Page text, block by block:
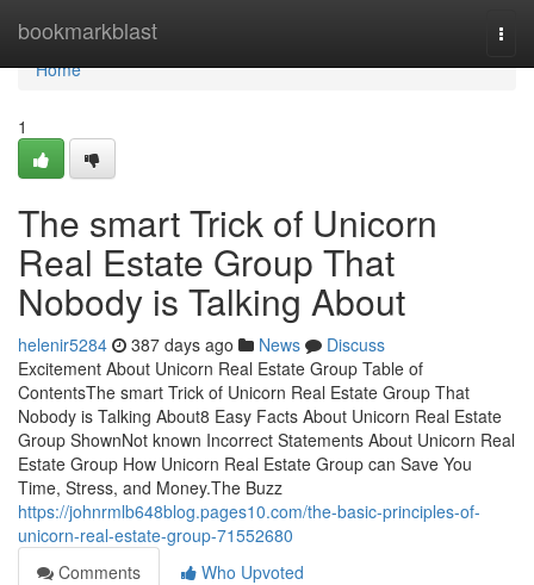
bookmarkblast
Home
Home
1
The smart Trick of Unicorn
Real Estate Group That
Nobody is Talking About
helenir5284 387 days ago News
Discuss
Excitement About Unicorn Real Estate Group Table of
ContentsThe smart Trick of Unicorn Real Estate Group That
Nobody is Talking About8 Easy Facts About Unicorn Real Estate
Group ShownNot known Incorrect Statements About Unicorn Real
Estate Group How Unicorn Real Estate Group can Save You
Time, Stress, and Money.The Buzz
https://johnrmlb648blog.pages10.com/the-basic-principles-of-
unicorn-real-estate-group-71552680
Comments
Who Upvoted